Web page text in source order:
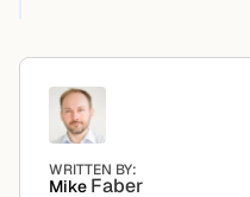
WRITTEN BY:
Mike Faber